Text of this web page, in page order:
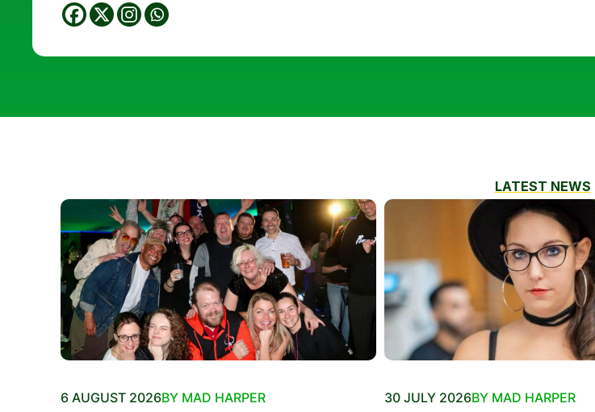
LATEST NEWS
6 AUGUST 2026BY MAD HARPER 30 JULY 2026BY MAD HARPER